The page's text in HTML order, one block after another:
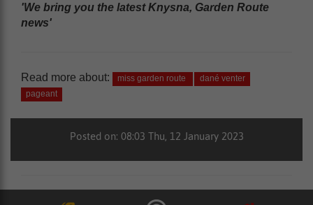
'We bring you the latest Knysna, Garden Route
news'
Read more about: miss garden route
dané venter
pageant
Posted on: 08:03 Thu, 12 January 2023